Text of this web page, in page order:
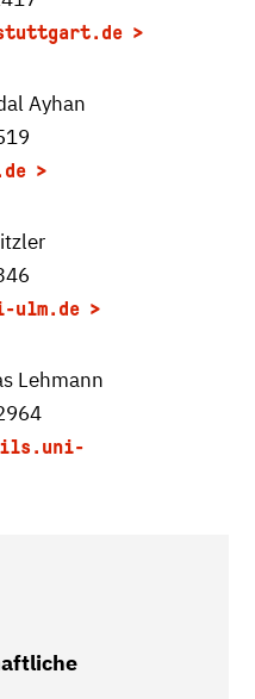
Ayhan
ulm.de
Lehmann